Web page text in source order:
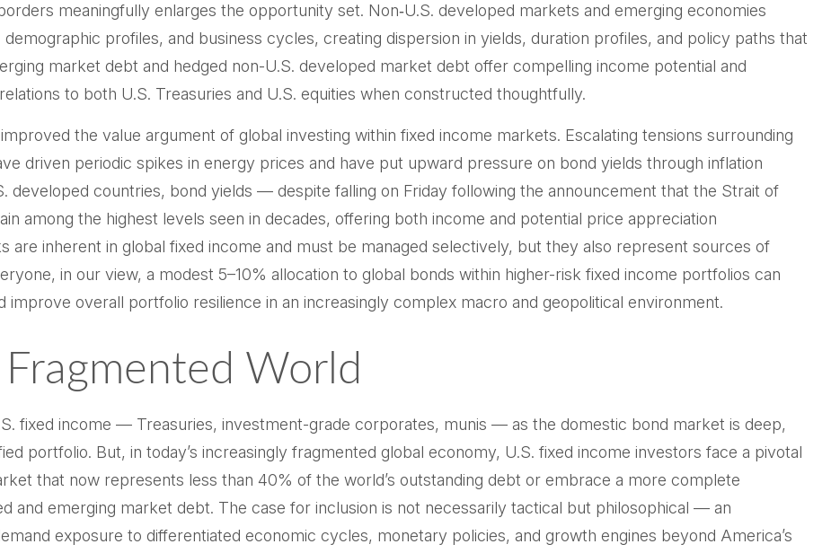
meaningfully enlarges the opportunity set. Non‑U.S. developed markets and emerging economies
profiles, and business cycles, creating dispersion in yields, duration profiles, and policy paths that
market debt and hedged non-U.S. developed market debt offer compelling income potential and
to both U.S. Treasuries and U.S. equities when constructed thoughtfully.
the value argument of global investing within fixed income markets. Escalating tensions surrounding
driven periodic spikes in energy prices and have put upward pressure on bond yields through inflation
developed countries, bond yields — despite falling on Friday following the announcement that the Strait of
among the highest levels seen in decades, offering both income and potential price appreciation
are inherent in global fixed income and must be managed selectively, but they also represent sources of
in our view, a modest 5–10% allocation to global bonds within higher-risk fixed income portfolios can
overall portfolio resilience in an increasingly complex macro and geopolitical environment.
World
fixed income —Treasuries, investment-grade corporates, munis — as the domestic bond market is deep,
portfolio. But, in today’s increasingly fragmented global economy, U.S. fixed income investors face a pivotal
that now represents less than 40% of the world’s outstanding debt or embrace a more complete
and emerging market debt. The case for inclusion is not necessarily tactical but philosophical —an
exposure to differentiated economic cycles, monetary policies, and growth engines beyond America’s